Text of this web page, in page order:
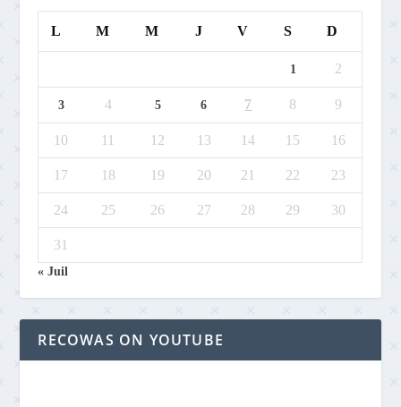
L M M J V S D
1 2
3 4 5 6 7 8 9
10 11 12 13 14 15 16
17 18 19 20 21 22 23
24 25 26 27 28 29 30
31
« Juil
RECOWAS ON YOUTUBE